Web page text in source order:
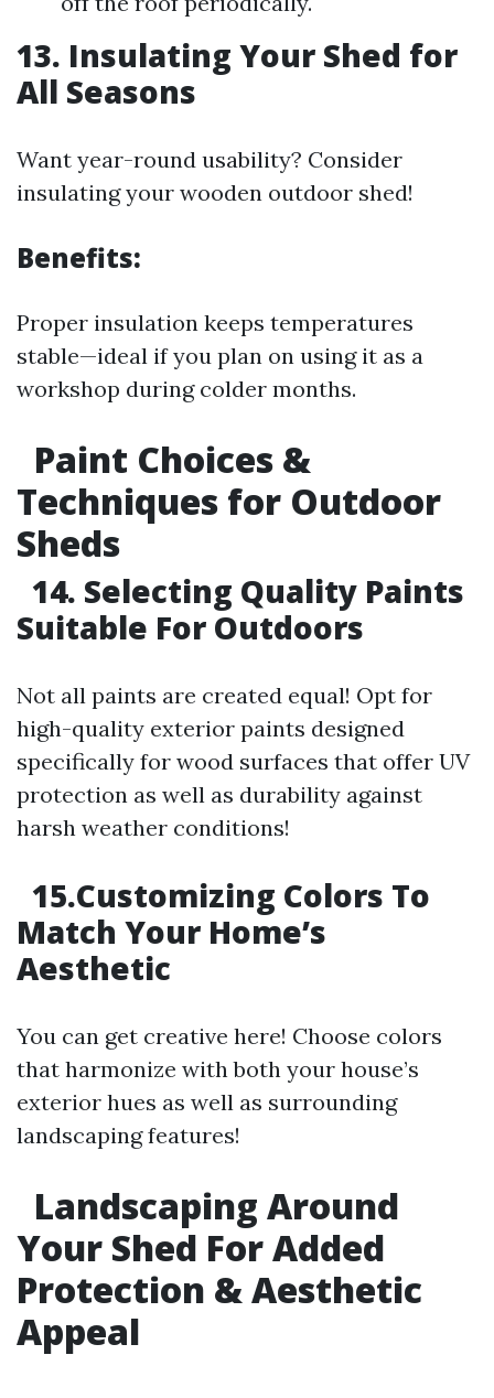
13. Insulating Your Shed for
All Seasons
Want year-round usability? Consider
insulating your wooden outdoor shed!
Benefits:
Proper insulation keeps temperatures
stable—ideal if you plan on using it as a
workshop during colder months.
Paint Choices &
Techniques for Outdoor
Sheds
14. Selecting Quality Paints
Suitable For Outdoors
Not all paints are created equal! Opt for
high-quality exterior paints designed
specifically for wood surfaces that offer UV
protection as well as durability against
harsh weather conditions!
15.Customizing Colors To
Match Your Home’s
Aesthetic
You can get creative here! Choose colors
that harmonize with both your house’s
exterior hues as well as surrounding
landscaping features!
Landscaping Around
Your Shed For Added
Protection & Aesthetic
Appeal